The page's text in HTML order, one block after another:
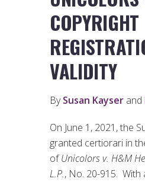
COPYRIGHT
VALIDITY
BySusan Kayser and
On June 1, 2021, the
granted certiorari in
ofUnicolors v. H&M
L.P., No. 20-915. With